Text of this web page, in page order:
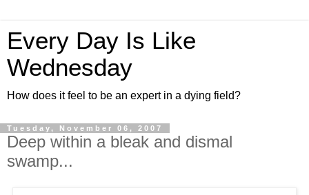
Every Day Is Like
Wednesday
How does it feel to be an expert in a dying field?
Tuesday, November 06, 2007
Deep within a bleak and dismal
swamp...